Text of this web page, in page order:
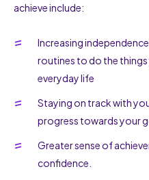
achieve include:
Increasing
routines to do the
everyday life
Staying on track with
progress towards your
Greater sense of
confidence.